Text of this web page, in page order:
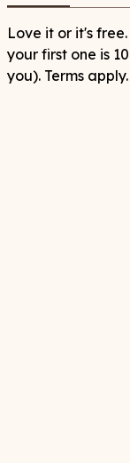
Love it or it's
your first one is
you). Terms apply.